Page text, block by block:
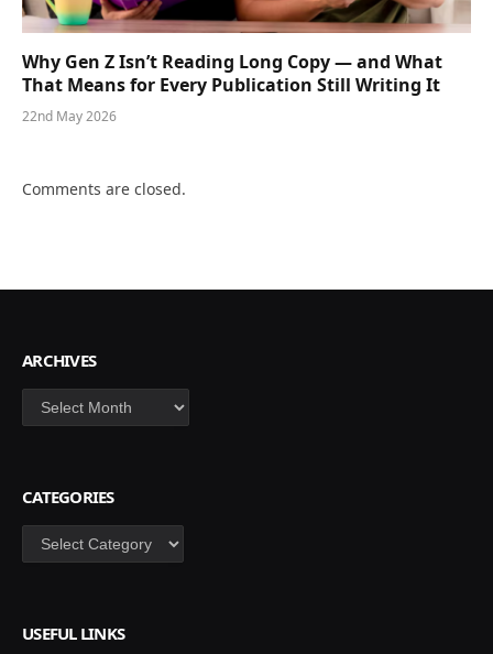
Why Gen Z Isn’t Reading Long Copy — and What
That Means for Every Publication Still Writing It
22nd May 2026
Comments are closed.
ARCHIVES
Archives
CATEGORIES
Categories
USEFUL LINKS